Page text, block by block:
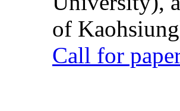
of
Call for